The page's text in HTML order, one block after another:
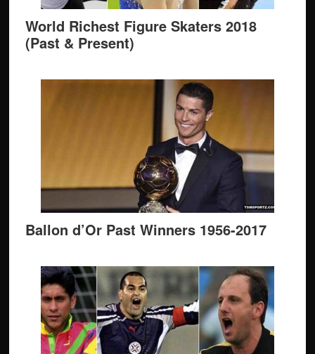
World Richest Figure Skaters 2018
(Past & Present)
Ballon d’Or Past Winners 1956-2017